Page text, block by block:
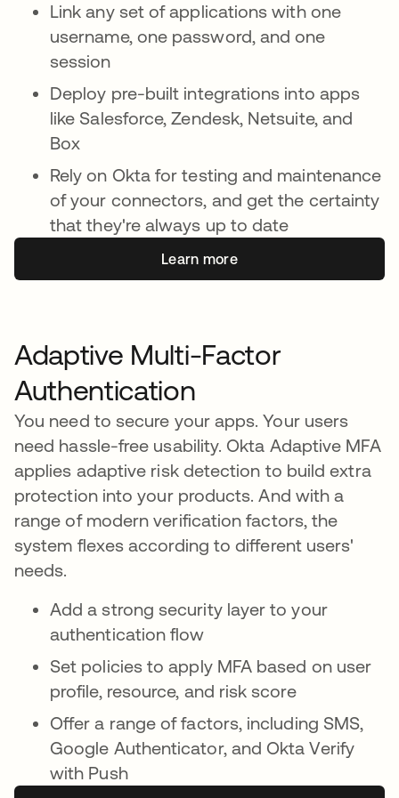
Link any set of applications with one
username, one password, and one
session
Deploy pre-built integrations into apps
like Salesforce, Zendesk, Netsuite, and
Box
Rely on Okta for testing and maintenance
of your connectors, and get the certainty
that they're always up to date
Learn more
Adaptive Multi-Factor
Authentication
You need to secure your apps. Your users
need hassle-free usability. Okta Adaptive MFA
applies adaptive risk detection to build extra
protection into your products. And with a
range of modern verification factors, the
system flexes according to different users'
needs.
Add a strong security layer to your
authentication flow
Set policies to apply MFA based on user
profile, resource, and risk score
Offer a range of factors, including SMS,
Google Authenticator, and Okta Verify
with Push